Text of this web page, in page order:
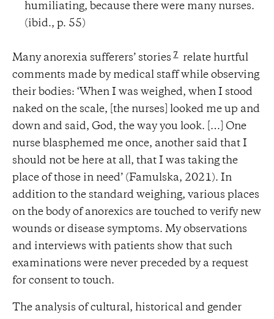
humiliating, because there were many nurses.
(ibid., p. 55)
Many anorexia sufferers’ stories 7
relate hurtful
comments made by medical staff while observing
their bodies: ‘When I was weighed, when I stood
naked on the scale, [the nurses] looked me up and
down and said, God, the way you look. […] One
nurse blasphemed me once, another said that I
should not be here at all, that I was taking the
place of those in need’ (Famulska, 2021). In
addition to the standard weighing, various places
on the body of anorexics are touched to verify new
wounds or disease symptoms. My observations
and interviews with patients show that such
examinations were never preceded by a request
for consent to touch.
The analysis of cultural, historical and gender